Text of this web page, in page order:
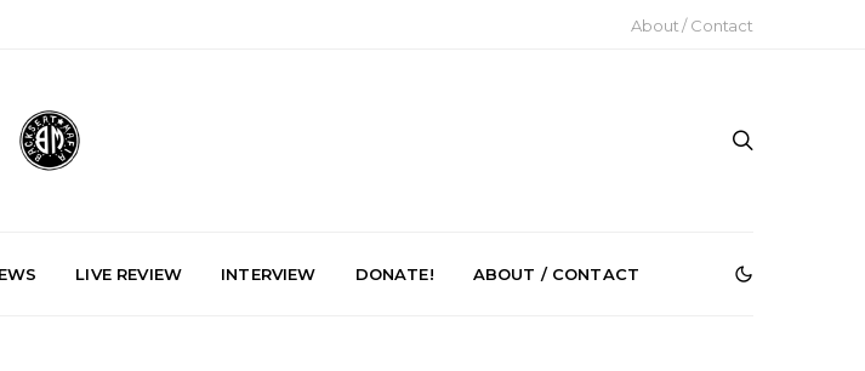
About / Contact
LIVE REVIEW INTERVIEW DONATE! ABOUT / CONTACT